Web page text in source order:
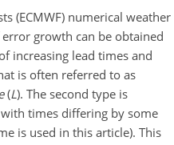
(ECMWF) numerical weather
growth can be obtained
increasing lead times and
is often referred to as
(L). The second type is
times differing by some
is used in this article). This